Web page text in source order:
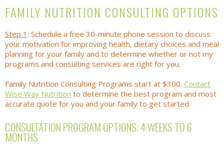
FAMILY NUTRITION CONSULTING OPTIONS
Step 1 : Schedule a free 30-minute phone session to discuss
your motivation for improving health, dietary choices and meal
planning for your family and to determine whether or not my
programs and consulting services are right for you.
Family Nutrition Consulting Programs start at $300. Contact
Wise Way Nutrition to determine the best program and most
accurate quote for you and your family to get started.
CONSULTATION PROGRAM OPTIONS: 4 WEEKS TO 6
MONTHS